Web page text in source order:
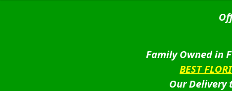
Family Owned in
BEST
Our Delivery